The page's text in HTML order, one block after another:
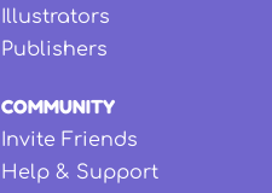
Illustrators
Publishers
COMMUNITY
Invite Friends
Help & Support